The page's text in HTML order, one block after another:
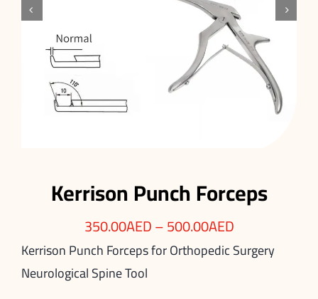
 
Kerrison Punch Forceps
350.00AED–500.00AED
Kerrison Punch Forceps for Orthopedic Surgery
Neurological Spine Tool